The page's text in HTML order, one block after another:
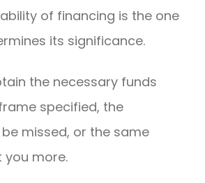
of financing is the one
its significance.
the necessary funds
specified, the
missed, or the same
you more.